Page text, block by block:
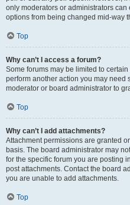
only moderators or administrators can
options from being changed mid-way
Top
Why can’t I access a forum?
Some forums may be limited to
perform another action you may need
moderator or board administrator to
Top
Why can’t I add attachments?
Attachment permissions are granted
basis. The board administrator may
for the specific forum you are posting
post attachments. Contact the board
you are unable to add attachments.
Top